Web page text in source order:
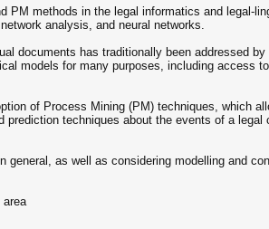
PM methods in the legal informatics and legal-
analysis, and neural networks.
documents has traditionally been addressed
models for many purposes, including access
of Process Mining (PM) techniques, which
prediction techniques about the events of a legal
as well as considering modelling and
area